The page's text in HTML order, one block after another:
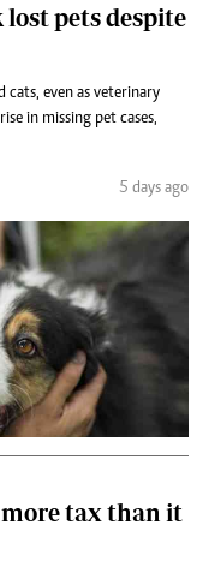
pets despite
cats, even as veterinary
in missing pet cases,
5 days ago
tax than it